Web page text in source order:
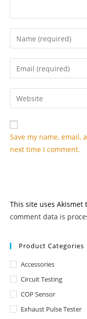
Enter
your
name
comment
Enter
your
email
address
comment
Enter
your
website
URL
(optional)
Save my name,
next time I comment.
This site uses Akismet
comment data is
Product Categories
Accessories
Circuit Testing
COP Sensor
Exhaust Pulse Tester